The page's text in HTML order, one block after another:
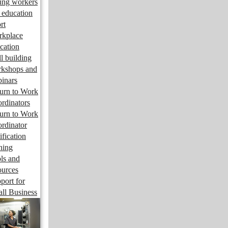
workers
building
and
to Work
to Work
and
for
Business